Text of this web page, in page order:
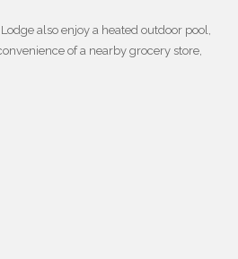
also enjoy a heated outdoor pool,
of a nearby grocery store,